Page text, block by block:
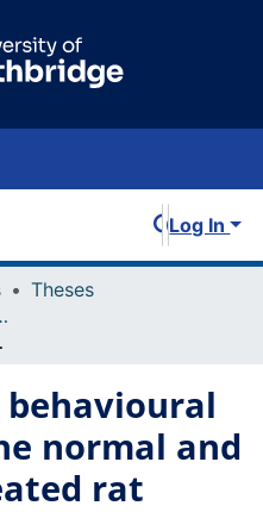
Log In
Theses
of
treated rat
behavioural
normal and
rat